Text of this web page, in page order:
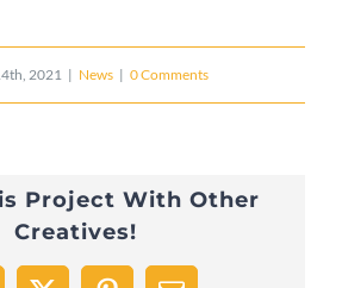
2021 | News | 0 Comments
Project With Other
Creatives!